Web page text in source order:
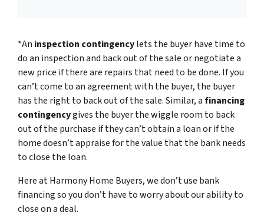
*An inspection contingencylets the buyer have time to
do an inspection and back out of the sale or negotiate a
new price if there are repairs that need to be done. If you
can’t come to an agreement with the buyer, the buyer
has the right to back out of the sale. Similar, afinancing
contingencygives the buyer the wiggle room to back
out of the purchase if they can’t obtain a loan or if the
home doesn’t appraise for the value that the bank needs
to close the loan.
Here at Harmony Home Buyers, we don’t use bank
financing so you don’t have to worry about our ability to
close on a deal.